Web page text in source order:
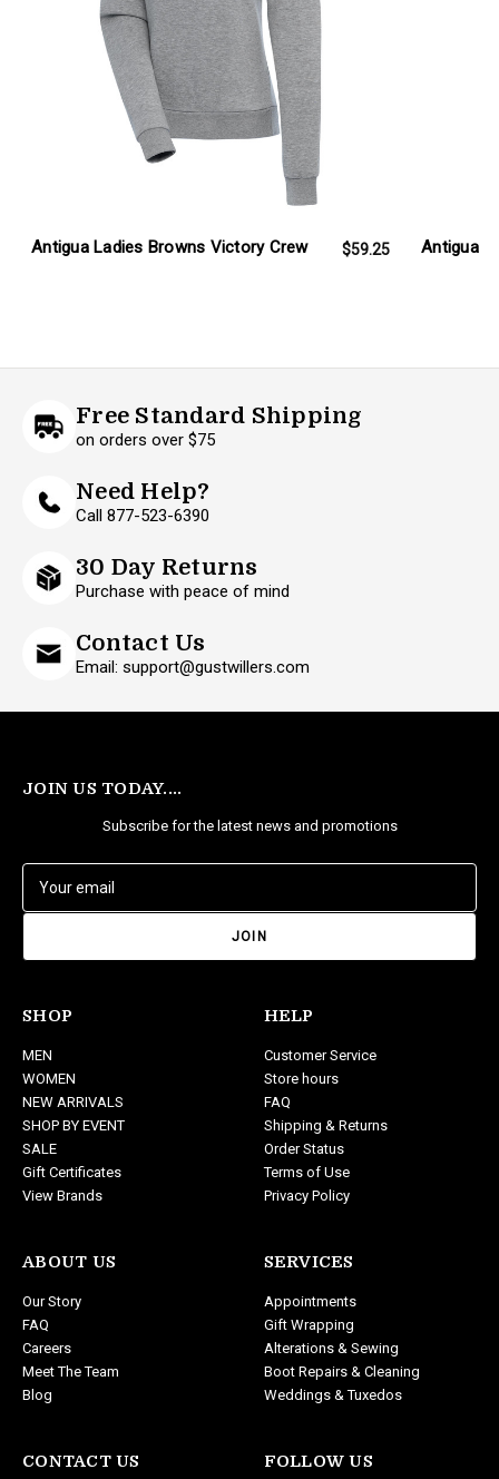
Antigua Ladies Browns Victory Crew $59.25 Antigua
Free Standard Shipping
on orders over $75
Need Help?
Call 877-523-6390
30 Day Returns
Purchase with peace of mind
Contact Us
Email: support@gustwillers.com
JOIN US TODAY....
Subscribe for the latest news and promotions
a
d
r
e
s
s
SHOP
MEN
WOMEN
NEW ARRIVALS
SHOP BY EVENT
SALE
Gift Certificates
View Brands
ABOUT US
Our Story
FAQ
Careers
Meet The Team
Blog
CONTACT US
HELP
Customer Service
Store hours
FAQ
Shipping & Returns
Order Status
Terms of Use
Privacy Policy
SERVICES
Appointments
Gift Wrapping
Alterations & Sewing
Boot Repairs & Cleaning
Weddings & Tuxedos
FOLLOW US